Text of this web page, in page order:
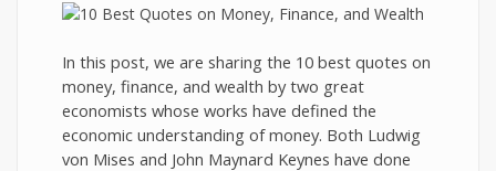
In this post, we are sharing the 10 best quotes on
money, finance, and wealth by two great
economists whose works have defined the
economic understanding of money. Both Ludwig
von Mises and John Maynard Keynes have done